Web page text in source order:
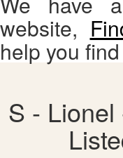
website,
help you
S -